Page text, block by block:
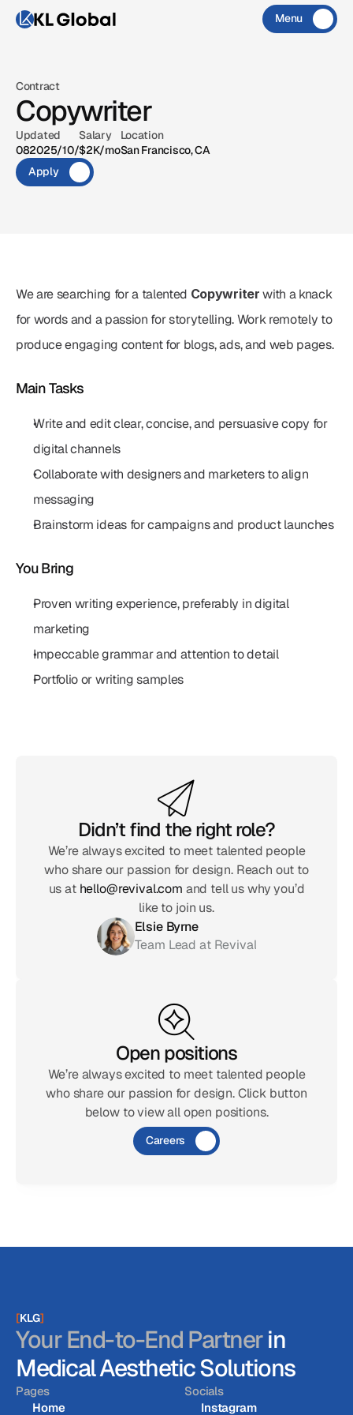
CONTACT
X
X
Menu
Contract
Copywriter
Updated
08‏/10‏/2025
Salary
$2K/mo
Location
San Francisco, CA
Apply
We are searching for a talented Copywriter with a knack
for words and a passion for storytelling. Work remotely to
produce engaging content for blogs, ads, and web pages.
Main Tasks
Write and edit clear, concise, and persuasive copy for
digital channels
Collaborate with designers and marketers to align
messaging
Brainstorm ideas for campaigns and product launches
You Bring
Proven writing experience, preferably in digital
marketing
Impeccable grammar and attention to detail
Portfolio or writing samples
Didn’t find the right role?
We’re always excited to meet talented people
who share our passion for design. Reach out to
us at hello@revival.com and tell us why you’d
like to join us.
Elsie Byrne
Team Lead at Revival
Open positions
We’re always excited to meet talented people
who share our passion for design. Click button
below to view all open positions.
Careers
[KLG]
Your End-to-End Partnerin
Medical Aesthetic Solutions
Pages
Home
Socials
Instagram